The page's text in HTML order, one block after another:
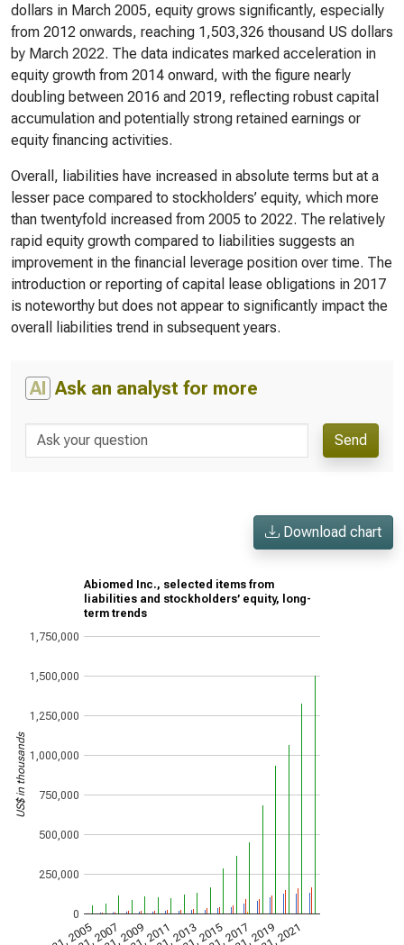
dollars in March 2005, equity grows significantly, especially
from 2012 onwards, reaching 1,503,326 thousand US dollars
by March 2022. The data indicates marked acceleration in
equity growth from 2014 onward, with the figure nearly
doubling between 2016 and 2019, reflecting robust capital
accumulation and potentially strong retained earnings or
equity financing activities.
Overall, liabilities have increased in absolute terms but at a
lesser pace compared to stockholders’ equity, which more
than twentyfold increased from 2005 to 2022. The relatively
rapid equity growth compared to liabilities suggests an
improvement in the financial leverage position over time. The
introduction or reporting of capital lease obligations in 2017
is noteworthy but does not appear to significantly impact the
overall liabilities trend in subsequent years.
AI Ask an analyst for more
Send
Download chart
Abiomed Inc., selected items from
liabilities and stockholders’ equity, long-
term trends
0
250,000
500,000
750,000
1,000,000
1,250,000
1,500,000
1,750,000
US$ in thousands